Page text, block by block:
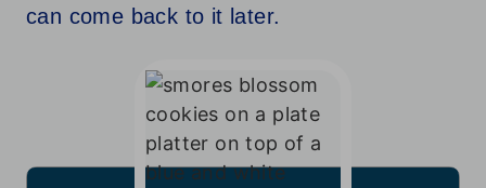
can come back to it later.